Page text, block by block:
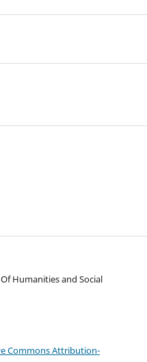
Humanities and Social
Commons Attribution-